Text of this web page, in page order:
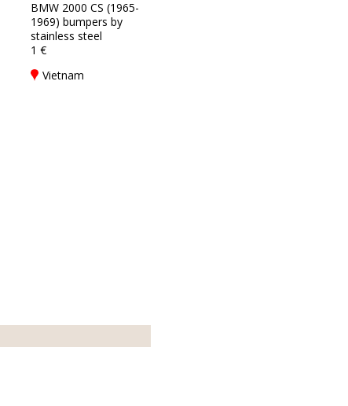
BMW 2000 CS (1965-
1969) bumpers by
stainless steel
1 €
Vietnam